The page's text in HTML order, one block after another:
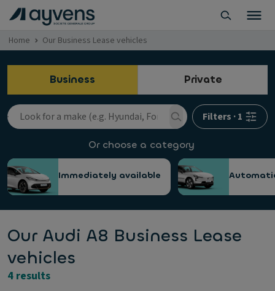
Home Our Business Lease vehicles
Business Private
Filters ·1
Or choose a category
Immediately available
Our Audi A8 Business Lease
vehicles
4 results